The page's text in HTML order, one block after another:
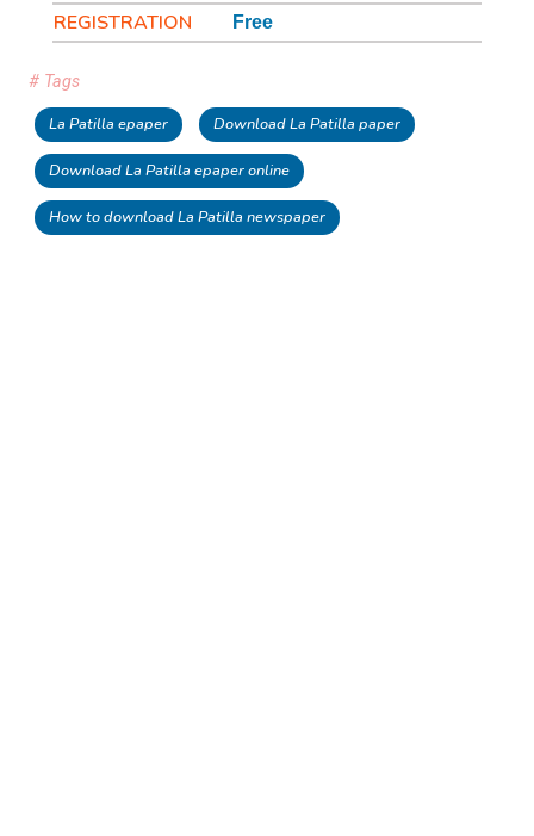
REGISTRATION Free
# Tags
La Patilla epaper Download La Patilla paper
Download La Patilla epaper online
How to download La Patilla newspaper